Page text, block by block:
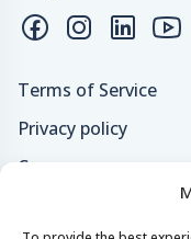
Terms of Service
Privacy policy
Careers